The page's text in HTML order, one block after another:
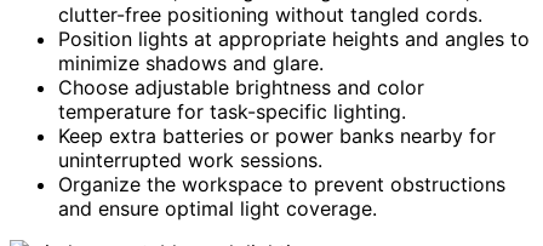
clutter-free positioning without tangled cords.
Position lights at appropriate heights and angles to
minimize shadows and glare.
Choose adjustable brightness and color
temperature for task-specific lighting.
Keep extra batteries or power banks nearby for
uninterrupted work sessions.
Organize the workspace to prevent obstructions
and ensure optimal light coverage.